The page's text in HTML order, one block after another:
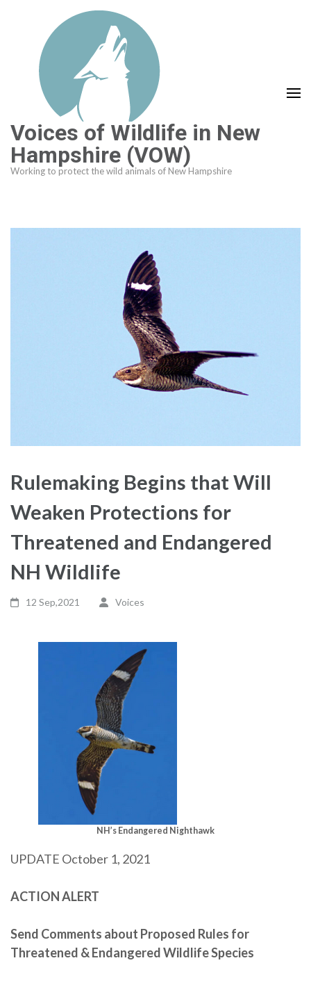
content
Voices of Wildlife in New
Hampshire (VOW)
Working to protect the wild animals of New Hampshire
Rulemaking Begins that Will
Weaken Protections for
Threatened and Endangered
NH Wildlife
12 Sep,2021 Voices
NH’s Endangered Nighthawk
UPDATE October 1, 2021
ACTION ALERT
Send Comments about Proposed Rules for
Threatened & Endangered Wildlife Species